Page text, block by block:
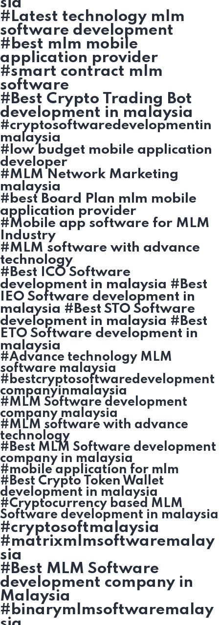
#Latest technology mlm
software development
#best mlm mobile
application provider
#smart contract mlm
software
#Best Crypto Trading Bot
development in malaysia
#cryptosoftwaredevelopmentin
malaysia
#low budget mobile application
developer
#MLM Network Marketing
malaysia
#best Board Plan mlm mobile
application provider
#Mobile app software for MLM
Industry
#MLM software with advance
technology
#Best ICO Software
development in malaysia #Best
IEO Software development in
malaysia #Best STO Software
development in malaysia #Best
ETO Software development in
malaysia
#Advance technology MLM
software malaysia
#bestcryptosoftwaredevelopment
companyinmalaysia
#MLM Software development
company malaysia
#MLM software with advance
technology
#Best MLM Software development
company in malaysia
#mobile application for mlm
#Best Crypto Token Wallet
development in malaysia
#Cryptocurrency based MLM
Software development in malaysia
#cryptosoftmalaysia
#matrixmlmsoftwaremalay
sia
#Best MLM Software
development company in
Malaysia
#binarymlmsoftwaremalay